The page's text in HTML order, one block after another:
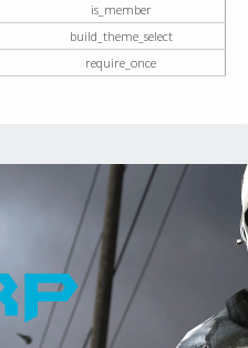
is_member
build_theme_select
require_once